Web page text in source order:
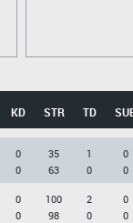
KD STR TD
0
0
35
63
1
0
0
0
0
0
100
98
2
0
0
0